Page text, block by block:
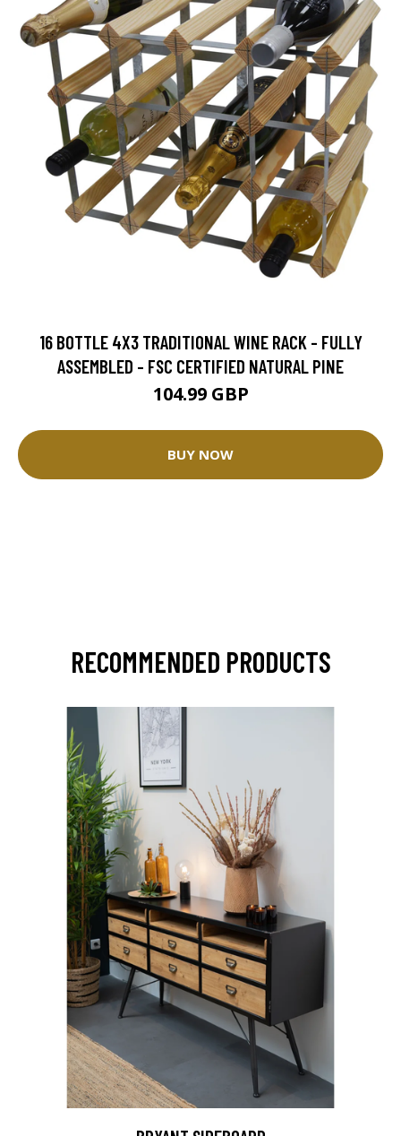
16 BOTTLE 4X3 TRADITIONAL WINE RACK - FULLY
ASSEMBLED - FSC CERTIFIED NATURAL PINE
104.99 GBP
BUY NOW
RECOMMENDED PRODUCTS